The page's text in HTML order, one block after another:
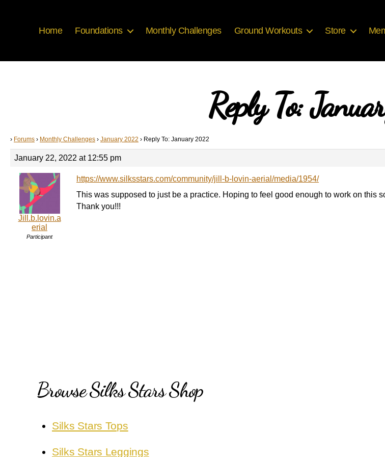
Home Foundations Monthly Challenges Ground Workouts Store
Reply To:
› Forums › Monthly Challenges › January 2022 › Reply To: January 2022
January 22, 2022 at 12:55 pm
Jill.b.lovin.a
erial
Participant
https://www.silksstars.com/community/jill-b-lovin-aerial/media/1954/
This was supposed to just be a practice. Hoping to feel good enough to work on this
Thank you!!!
Browse Silks Stars Shop
Silks Stars Tops
Silks Stars Leggings